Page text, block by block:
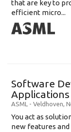
that are key to
efficient micro...
Software
Applications
ASML - Veldhoven,
You act as
new features